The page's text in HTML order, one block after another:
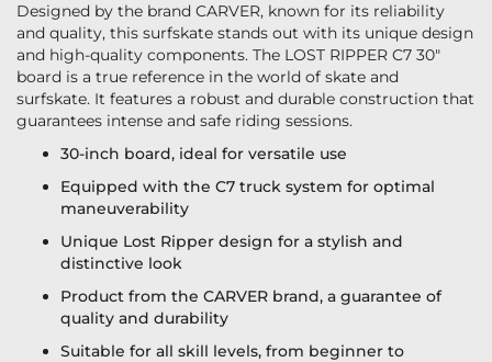
Designed by the brand CARVER, known for its reliability
and quality, this surfskate stands out with its unique design
and high-quality components. The LOST RIPPER C7 30"
board is a true reference in the world of skate and
surfskate. It features a robust and durable construction that
guarantees intense and safe riding sessions.
30-inch board, ideal for versatile use
Equipped with the C7 truck system for optimal
maneuverability
Unique Lost Ripper design for a stylish and
distinctive look
Product from the CARVER brand, a guarantee of
quality and durability
Suitable for all skill levels, from beginner to